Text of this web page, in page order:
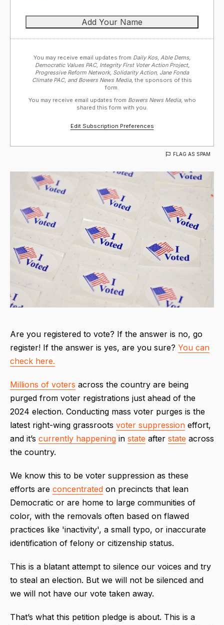
You may receive email updates from Daily Kos, Able Dems,
Democratic Values PAC, Integrity First Voter Action Project,
Progressive Reform Network, Solidarity Action, Jane Fonda
Climate PAC, and Bowers News Media, the sponsors of this
form.
You may receive email updates from Bowers News Media, who
shared this form with you.
Edit Subscription Preferences
FLAG AS SPAM
Are you registered to vote? If the answer is no, go
register! If the answer is yes, are you sure? You can
check here.
Millions of voters across the country are being
purged from voter registrations just ahead of the
2024 election. Conducting mass voter purges is the
latest right-wing grassroots voter suppression effort,
and it’s currently happening in state after state across
the country.
We know this to be voter suppression as these
efforts are concentrated on precincts that lean
Democratic or are home to large communities of
color, with the removals often based on flawed
practices like 'inactivity', a small typo, or inaccurate
identification of felony or citizenship status.
This is a blatant attempt to silence our voices and try
to steal an election. But we will not be silenced and
we will not have our vote taken away.
That’s what this petition pledge is about. This is a